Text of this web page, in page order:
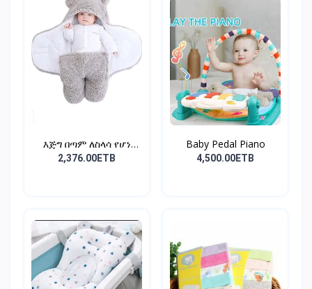
እጅግ በጣም ለስላሳ የሆነ
የልጆች ማ...
2,376.00ETB
Baby Pedal Piano
4,500.00ETB